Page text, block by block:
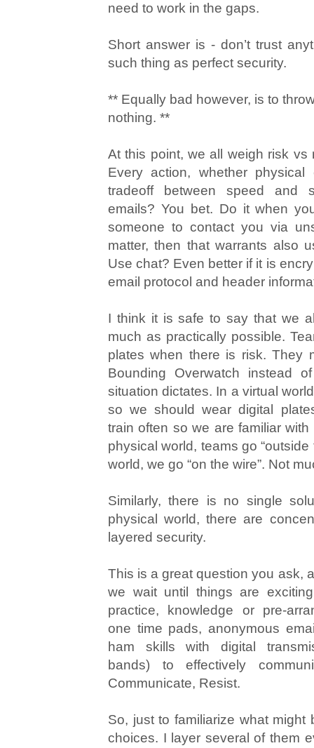
need to work in the gaps.
Short answer is - don’t trust
such thing as perfect security.
** Equally bad however, is to
nothing. **
At this point, we all weigh risk vs
Every action, whether
tradeoff between speed and
emails? You bet. Do it when
someone to contact you via
matter, then that warrants also
Use chat? Even better if it is
email protocol and header
I think it is safe to say that we
much as practically possible.
plates when there is risk. They
Bounding Overwatch instead
situation dictates. In a virtual
so we should wear digital
train often so we are familiar
physical world, teams go “outside
world, we go “on the wire”. Not
Similarly, there is no single
physical world, there are
layered security.
This is a great question you ask,
we wait until things are
practice, knowledge or pre-
one time pads, anonymous
ham skills with digital
bands) to effectively
Communicate, Resist.
So, just to familiarize what might
choices. I layer several of them